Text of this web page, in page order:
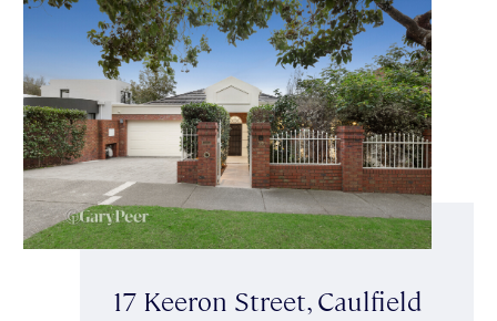
17 Keeron Street, Caulfield